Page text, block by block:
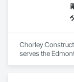
Chorley
serves the